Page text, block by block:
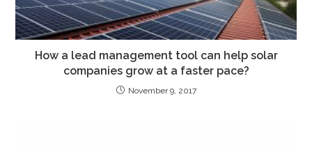
How a lead management tool can help solar
companies grow at a faster pace?
November 9, 2017